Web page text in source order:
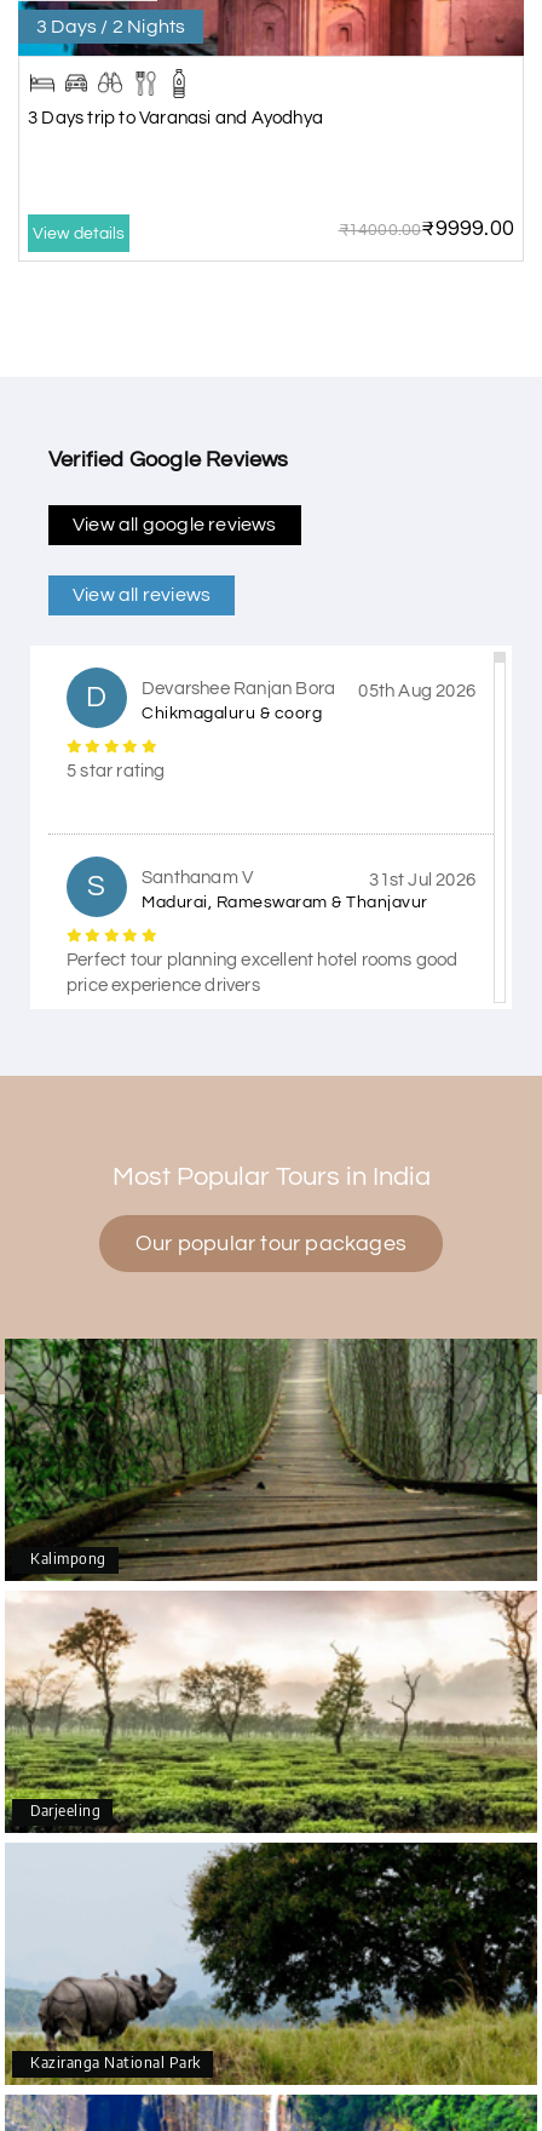
3 Days / 2 Nights
3 Days trip to Varanasi and Ayodhya
View details ₹14000.00₹9999.00
Verified Google Reviews
View all google reviews
View all reviews
D Devarshee Ranjan Bora
Chikmagaluru & coorg
05th Aug 2026
5 star rating
S Santhanam V
Madurai, Rameswaram & Thanjavur
31st Jul 2026
Perfect tour planning excellent hotel rooms good
price experience drivers
5 star rating
Had a wonderful and relaxing trip to Coorg and
Mysore planned entirely by My Holiday Happiness.
Everything was very seamless and planned
thoroughly as per our needs. Our driver Yogesh
was also very attentive and gave good
suggestions. All in all, had a great time!
A Arjun More 28th Jul 2026
5star rating
A Arkadeep Mukherjee
Mysore
25th Jul 2026
It was such an amazing experience
B Bhimasa R
Coorg (Madikeri) and Chikmagalur
25th Jul 2026
5 star rating
Most Popular Tours in India
Our popular tour packages
Kalimpong
Darjeeling
Kaziranga National Park